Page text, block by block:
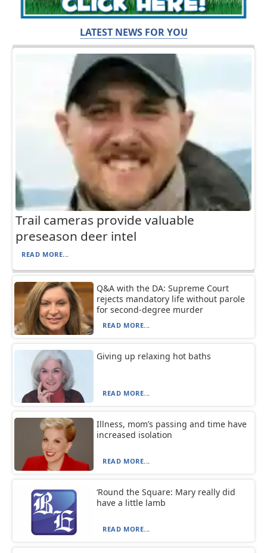
LATEST NEWS FOR YOU
Trail cameras provide valuable
preseason deer intel
READ MORE...
Q&A with the DA: Supreme Court
rejects mandatory life without parole
for second-degree murder
READ MORE...
Giving up relaxing hot baths
READ MORE...
Illness, mom’s passing and time have
increased isolation
READ MORE...
‘Round the Square: Mary really did
have a little lamb
READ MORE...